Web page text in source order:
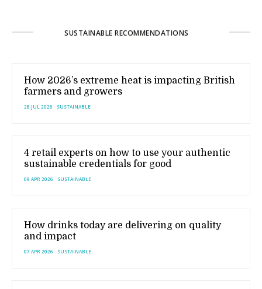
SUSTAINABLE RECOMMENDATIONS
How 2026’s extreme heat is impacting British
farmers and growers
28 JUL 2026 SUSTAINABLE
4 retail experts on how to use your authentic
sustainable credentials for good
09 APR 2026 SUSTAINABLE
How drinks today are delivering on quality
and impact
07 APR 2026 SUSTAINABLE